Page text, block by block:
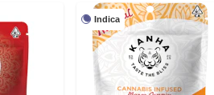
Indica